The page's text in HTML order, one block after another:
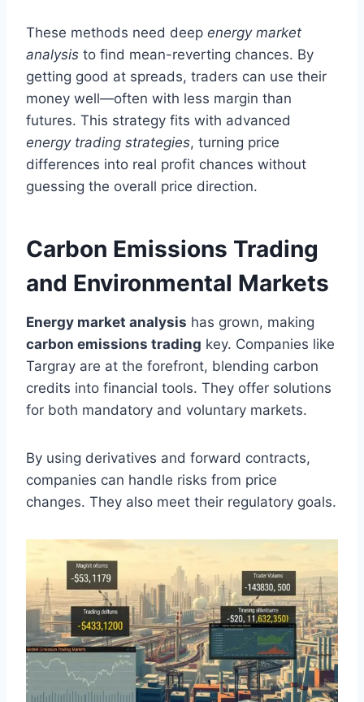
These methods need deep energy market
analysis to find mean-reverting chances. By
getting good at spreads, traders can use their
money well—often with less margin than
futures. This strategy fits with advanced
energy trading strategies, turning price
differences into real profit chances without
guessing the overall price direction.
Carbon Emissions Trading
and Environmental Markets
Energy market analysis has grown, making
carbon emissions trading key. Companies like
Targray are at the forefront, blending carbon
credits into financial tools. They offer solutions
for both mandatory and voluntary markets.
By using derivatives and forward contracts,
companies can handle risks from price
changes. They also meet their regulatory goals.